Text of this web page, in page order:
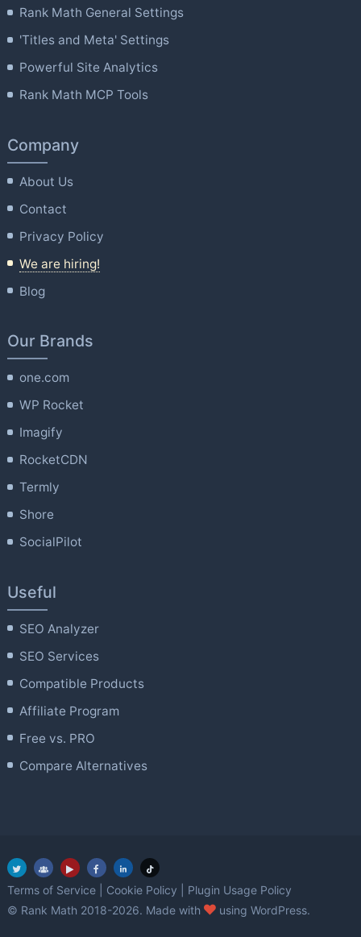
Rank Math General Settings
'Titles and Meta' Settings
Powerful Site Analytics
Rank Math MCP Tools
Company
About Us
Contact
Privacy Policy
We are hiring!
Blog
Our Brands
one.com
WP Rocket
Imagify
RocketCDN
Termly
Shore
SocialPilot
Useful
SEO Analyzer
SEO Services
Compatible Products
Affiliate Program
Free vs. PRO
Compare Alternatives
Terms of Service Cookie Policy
Plugin Usage Policy
© Rank Math 2018-2026. Made with
love
using WordPress.